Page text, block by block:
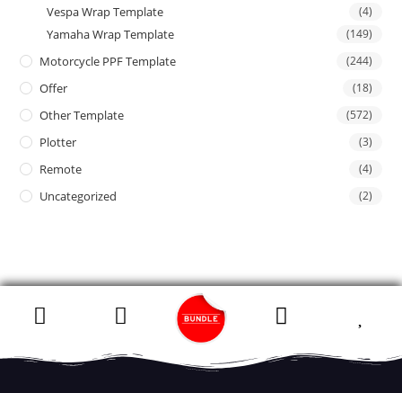
Vespa Wrap Template (4)
Yamaha Wrap Template (149)
Motorcycle PPF Template (244)
Offer (18)
Other Template (572)
Plotter (3)
Remote (4)
Uncategorized (2)